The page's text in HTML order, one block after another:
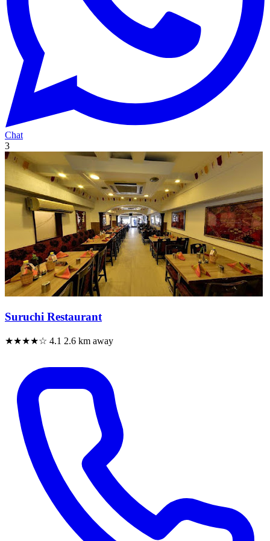
Chat
3
Suruchi Restaurant
★★★★☆ 4.1 2.6 km away